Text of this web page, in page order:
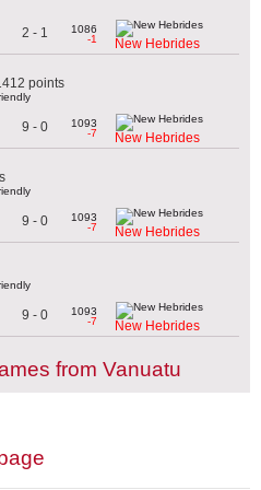
2 - 1
1086
-1
New Hebrides
points
9 - 0
1093
-7
New Hebrides
9 - 0
1093
-7
New Hebrides
9 - 0
1093
-7
New Hebrides
from Vanuatu